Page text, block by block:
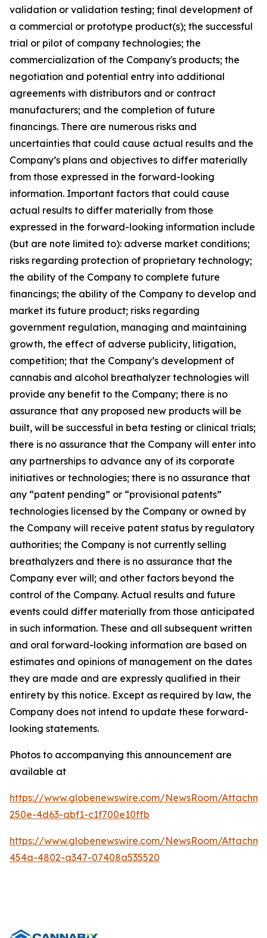
validation or validation testing; final development of
a commercial or prototype product(s); the successful
trial or pilot of company technologies; the
commercialization of the Company's products; the
negotiation and potential entry into additional
agreements with distributors and or contract
manufacturers; and the completion of future
financings. There are numerous risks and
uncertainties that could cause actual results and the
Company’s plans and objectives to differ materially
from those expressed in the forward-looking
information. Important factors that could cause
actual results to differ materially from those
expressed in the forward-looking information include
(but are note limited to): adverse market conditions;
risks regarding protection of proprietary technology;
the ability of the Company to complete future
financings; the ability of the Company to develop and
market its future product; risks regarding
government regulation, managing and maintaining
growth, the effect of adverse publicity, litigation,
competition; that the Company’s development of
cannabis and alcohol breathalyzer technologies will
provide any benefit to the Company; there is no
assurance that any proposed new products will be
built, will be successful in beta testing or clinical trials;
there is no assurance that the Company will enter into
any partnerships to advance any of its corporate
initiatives or technologies; there is no assurance that
any “patent pending” or “provisional patents”
technologies licensed by the Company or owned by
the Company will receive patent status by regulatory
authorities; the Company is not currently selling
breathalyzers and there is no assurance that the
Company ever will; and other factors beyond the
control of the Company. Actual results and future
events could differ materially from those anticipated
in such information. These and all subsequent written
and oral forward-looking information are based on
estimates and opinions of management on the dates
they are made and are expressly qualified in their
entirety by this notice. Except as required by law, the
Company does not intend to update these forward-
looking statements.
Photos to accompanying this announcement are
available at
https://www.globenewswire.com/NewsRoom/
250e-4d63-abf1-c1f700e10ffb
https://www.globenewswire.com/NewsRoom/
454a-4802-a347-07408a535520